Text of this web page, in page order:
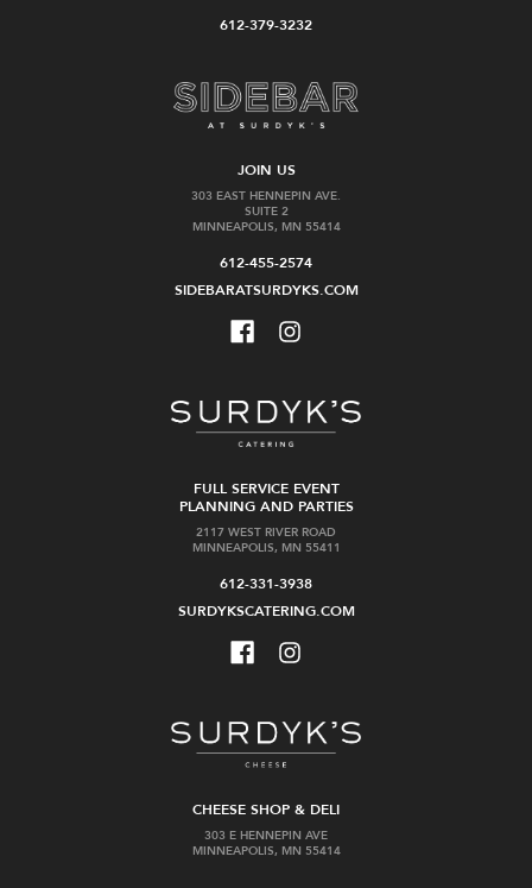
612-379-3232
JOIN US
303 EAST HENNEPIN AVE.
SUITE 2
MINNEAPOLIS, MN 55414
612-455-2574
SIDEBARATSURDYKS.COM
FULL SERVICE EVENT
PLANNING AND PARTIES
2117 WEST RIVER ROAD
MINNEAPOLIS, MN 55411
612-331-3938
SURDYKSCATERING.COM
CHEESE SHOP & DELI
303 E HENNEPIN AVE
MINNEAPOLIS, MN 55414